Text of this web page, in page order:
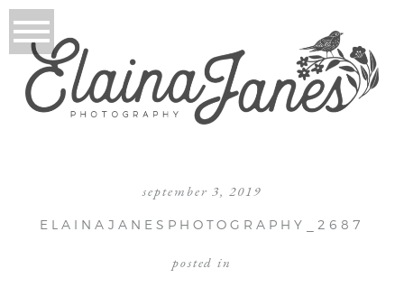
september 3, 2019
ELAINAJANESPHOTOGRAPHY_2687
posted in